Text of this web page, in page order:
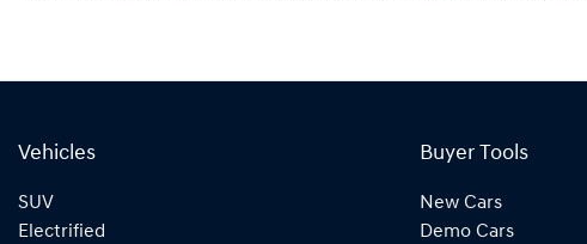
Vehicles
SUV
Electrified
Buyer Tools
New Cars
Demo Cars